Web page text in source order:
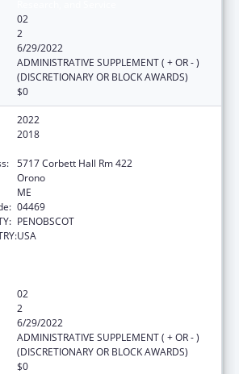
02
2
6/29/2022
ADMINISTRATIVE SUPPLEMENT ( + OR - )
(DISCRETIONARY OR BLOCK AWARDS)
$0
2022
2018
5717 Corbett Hall Rm 422
Orono
ME
04469
PENOBSCOT
USA
02
2
6/29/2022
ADMINISTRATIVE SUPPLEMENT ( + OR - )
(DISCRETIONARY OR BLOCK AWARDS)
$0